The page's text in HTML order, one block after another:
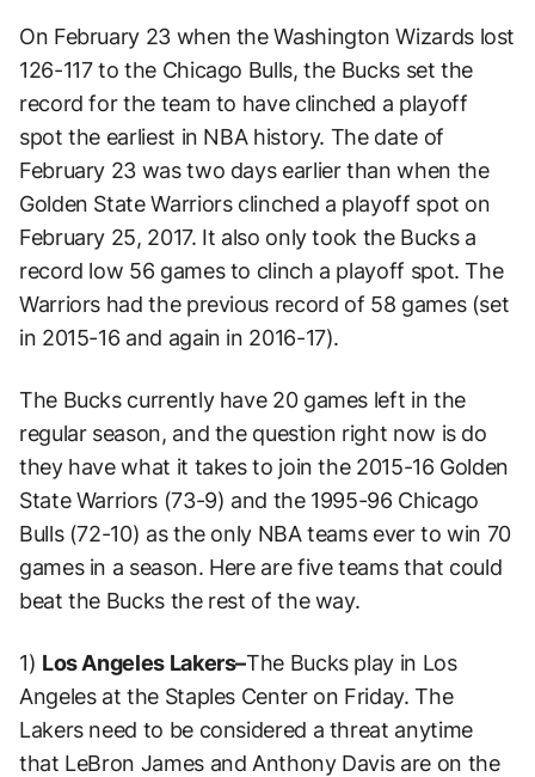
On February 23 when the Washington Wizards lost
126-117 to the Chicago Bulls, the Bucks set the
record for the team to have clinched a playoff
spot the earliest in NBA history. The date of
February 23 was two days earlier than when the
Golden State Warriors clinched a playoff spot on
February 25, 2017. It also only took the Bucks a
record low 56 games to clinch a playoff spot. The
Warriors had the previous record of 58 games (set
in 2015-16 and again in 2016-17).
The Bucks currently have 20 games left in the
regular season, and the question right now is do
they have what it takes to join the 2015-16 Golden
State Warriors (73-9) and the 1995-96 Chicago
Bulls (72-10) as the only NBA teams ever to win 70
games in a season. Here are five teams that could
beat the Bucks the rest of the way.
1) Los Angeles Lakers–The Bucks play in Los
Angeles at the Staples Center on Friday. The
Lakers need to be considered a threat anytime
that LeBron James and Anthony Davis are on the